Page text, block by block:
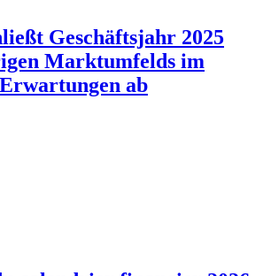
Geschäftsjahr 2025
Marktumfelds im
ab